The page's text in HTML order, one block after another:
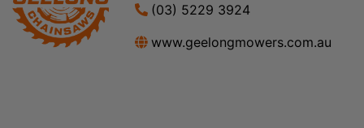
(03) 5229 3924
www.geelongmowers.com.au